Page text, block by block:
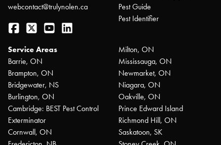
webcontact@trulynolen.ca
Facebook
Twitter YouTube
Pest Guide
Pest Identifier
Service Areas
Barrie, ON
Brampton, ON
Bridgewater, NS
Burlington, ON
Cambridge: BEST Pest Control
Exterminator
Cornwall, ON
Milton, ON
Mississauga, ON
Newmarket, ON
Niagara, ON
Oakville, ON
Prince Edward Island
Richmond Hill, ON
Saskatoon, SK